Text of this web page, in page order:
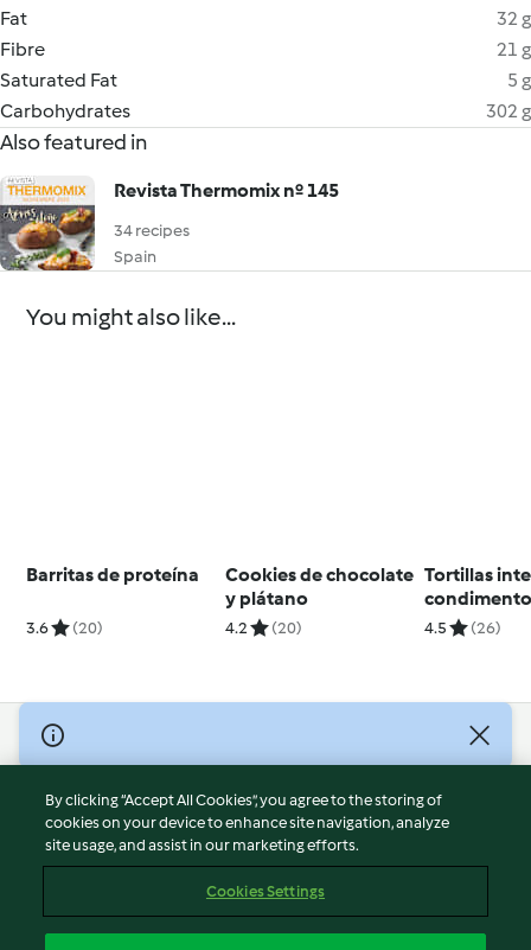
Fat
32 g
Fibre
21 g
Saturated Fat
5 g
Carbohydrates
302 g
Also featured in
Revista Thermomix nº 145
34 recipes
Spain
You might also like...
Barritas de proteína
3.6 (20)
Cookies de chocolate
y plátano
4.2 (20)
Tortillas
fajitas
4.5 (26)
© Copyright 2026
Terms of Service
Privacy Policy
Disclaimer
Cookies
By clicking “Accept All Cookies”, you agree to the storing of
cookies on your device to enhance site navigation, analyze
site usage, and assist in our marketing efforts.
Cookies Settings